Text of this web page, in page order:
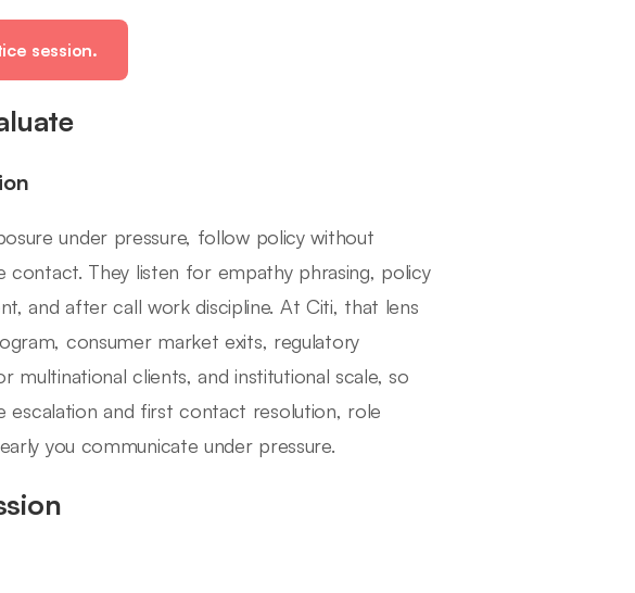
session.
under pressure, follow policy without
contact. They listen for empathy phrasing, policy
and after call work discipline. At Citi, that lens
consumer market exits, regulatory
clients, and institutional scale, so
escalation and first contact resolution, role
you communicate under pressure.